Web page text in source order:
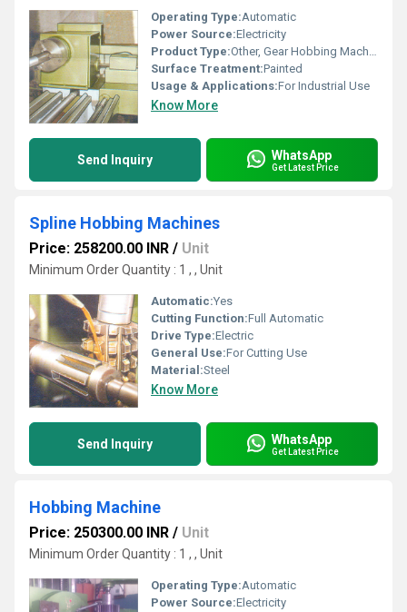
Operating Type:Automatic
Power Source:Electricity
Product Type:Other, Gear Hobbing Machines
Surface Treatment:Painted
Usage & Applications:For Industrial Use
Know More
Send Inquiry WhatsApp
Get Latest Price
Spline Hobbing Machines
Price: 258200.00 INR / Unit
Minimum Order Quantity : 1 , , Unit
Automatic:Yes
Cutting Function:Full Automatic
Drive Type:Electric
General Use:For Cutting Use
Material:Steel
Know More
Send Inquiry WhatsApp
Get Latest Price
Hobbing Machine
Price: 250300.00 INR / Unit
Minimum Order Quantity : 1 , , Unit
Operating Type:Automatic
Power Source:Electricity